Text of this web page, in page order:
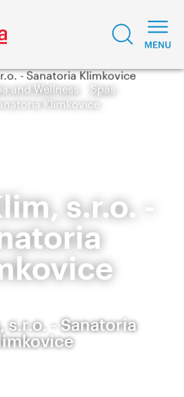
and Wellness
Spas
Klimkovice
s.r.o. -
s.r.o. - Sanatoria